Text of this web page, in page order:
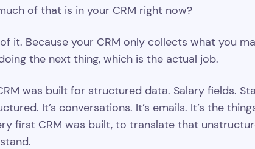
of that is in your CRM right now?
it. Because your CRM only collects what you
the next thing, which is the actual job.
was built for structured data. Salary fields.
It’s conversations. It’s emails. It’s the
first CRM was built, to translate that